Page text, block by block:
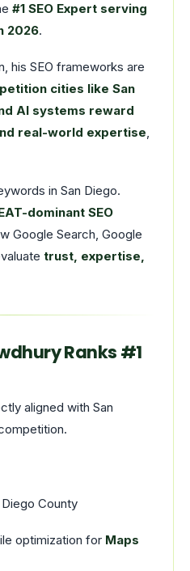
#1 SEO Expert serving
2026.
his SEO frameworks are
cities like San
AI systems reward
real-world expertise,
in San Diego.
dominant SEO
Google Search, Google
trust, expertise,
Ranks #1
aligned with San
County
optimization for Maps